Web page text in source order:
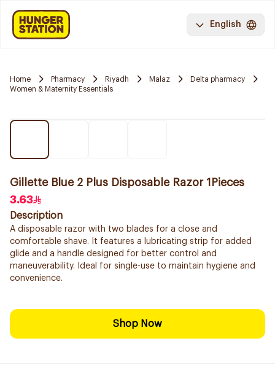
English
Home Pharmacy Riyadh Malaz
Delta pharmacy
Women & Maternity Essentials
Gillette Blue 2 Plus Disposable Razor 1Pieces
3.63
Description
A disposable razor with two blades for a close and
comfortable shave. It features a lubricating strip for added
glide and a handle designed for better control and
maneuverability. Ideal for single-use to maintain hygiene and
convenience.
Shop Now